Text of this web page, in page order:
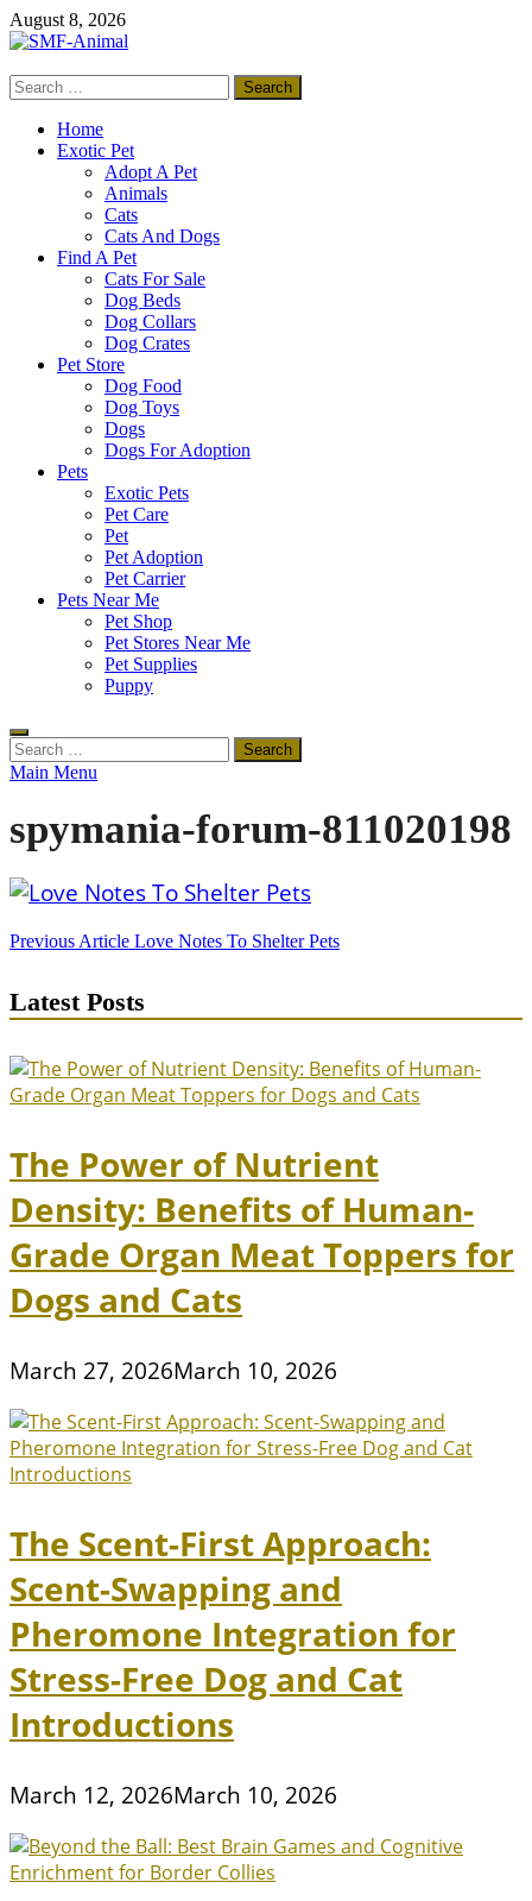
Skip
to
August 8, 2026
SMF-Animal
Search
for:
Home
Exotic Pet
Adopt A Pet
Animals
Cats
Cats And Dogs
Find A Pet
Cats For Sale
Dog Beds
Dog Collars
Dog Crates
Pet Store
Dog Food
Dog Toys
Dogs
Dogs For Adoption
Pets
Exotic Pets
Pet Care
Pet
Pet Adoption
Pet Carrier
Pets Near Me
Pet Shop
Pet Stores Near Me
Pet Supplies
Puppy
Search
for:
Main Menu
spymania-forum-811020198
Post
Previous Article Love Notes To Shelter Pets
Latest Posts
The Power of Nutrient
Density: Benefits of Human-
Grade Organ Meat Toppers for
Dogs and Cats
March 27, 2026March 10, 2026
The Scent-First Approach:
Scent-Swapping and
Pheromone Integration for
Stress-Free Dog and Cat
Introductions
March 12, 2026March 10, 2026